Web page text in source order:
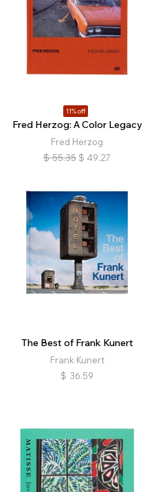
11% off
Fred Herzog: A Color Legacy
Fred Herzog
$ 55.35 $ 49.27
The Best of Frank Kunert
Frank Kunert
$ 36.59